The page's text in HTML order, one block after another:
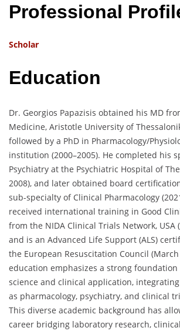
Professional
Scholar
Education
Dr. Georgios Papazisis obtained his MD
Medicine, Aristotle University of
followed by a PhD in Pharmacology/
institution (2000–2005). He completed his
Psychiatry at the Psychiatric Hospital of
2008), and later obtained board
sub-specialty of Clinical Pharmacology
received international training in Good
from the NIDA Clinical Trials Network, USA
and is an Advanced Life Support (ALS)
the European Resuscitation Council (March
education emphasizes a strong
science and clinical application,
as pharmacology, psychiatry, and clinical
This diverse academic background has
career bridging laboratory research,